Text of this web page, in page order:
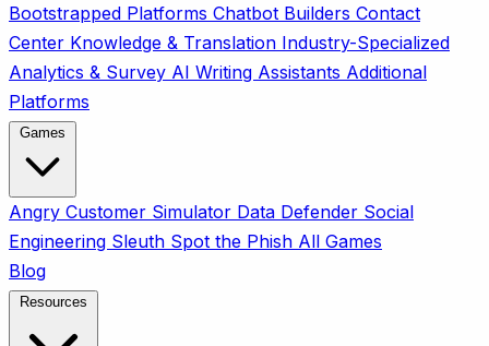
Bootstrapped Platforms Chatbot Builders Contact
Center Knowledge & Translation Industry-Specialized
Analytics & Survey AI Writing Assistants Additional
Platforms
Angry Customer Simulator Data Defender Social
Engineering Sleuth Spot the Phish All Games
Blog